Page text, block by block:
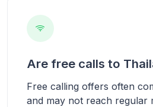
Are free calls to
Free calling offers often
and may not reach regular